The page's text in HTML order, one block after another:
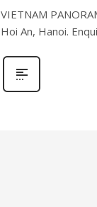
VIETNAM
Hoi An, Hanoi.